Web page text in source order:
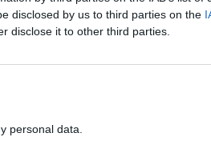
disclosed by us to third parties on the
disclose it to other third parties.
personal data.
Although the format
on the women’s game has
which is previously